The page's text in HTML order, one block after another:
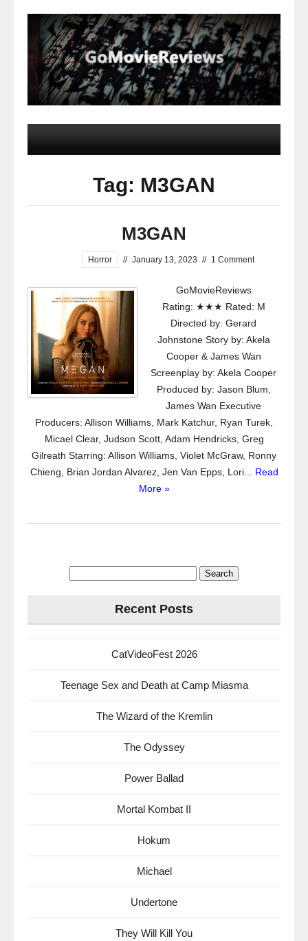
Tag: M3GAN
M3GAN
Horror // January 13, 2023 // 1 Comment
GoMovieReviews
Rating: ★★★ Rated: M
Directed by: Gerard
Johnstone Story by: Akela
Cooper & James Wan
Screenplay by: Akela Cooper
Produced by: Jason Blum,
James Wan Executive
Producers: Allison Williams, Mark Katchur, Ryan Turek,
Micael Clear, Judson Scott, Adam Hendricks, Greg
Gilreath Starring: Allison Williams, Violet McGraw, Ronny
Chieng, Brian Jordan Alvarez, Jen Van Epps, Lori... Read
More »
Recent Posts
CatVideoFest 2026
Teenage Sex and Death at Camp Miasma
The Wizard of the Kremlin
The Odyssey
Power Ballad
Mortal Kombat II
Hokum
Michael
Undertone
They Will Kill You